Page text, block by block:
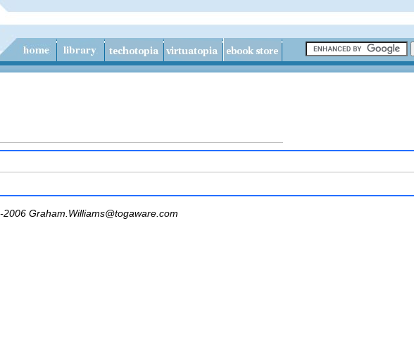
2006 Graham.Williams@togaware.com